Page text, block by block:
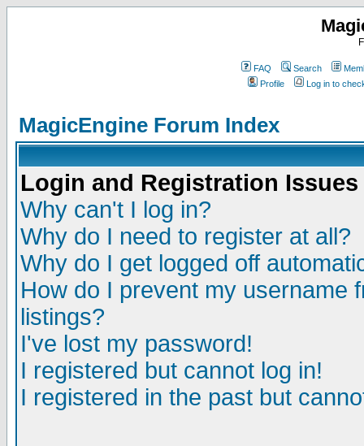
FAQ Search
Profile
Log in to
MagicEngine Forum Index
Login and Registration Issues
Why can't I log in?
Why do I need to register at all?
Why do I get logged off
How do I prevent my username
listings?
I've lost my password!
I registered but cannot log in!
I registered in the past but